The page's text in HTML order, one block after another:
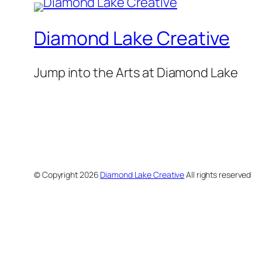
Diamond Lake Creative
Jump into the Arts at Diamond Lake
© Copyright2026 Diamond Lake CreativeAll rights reserved